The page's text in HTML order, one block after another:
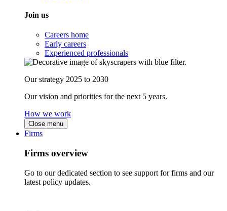
Join us
Careers home
Early careers
Experienced professionals
Our strategy 2025 to 2030
Our vision and priorities for the next 5 years.
How we work
Close menu
Firms
Firms overview
Go to our dedicated section to see support for firms and our
latest policy updates.